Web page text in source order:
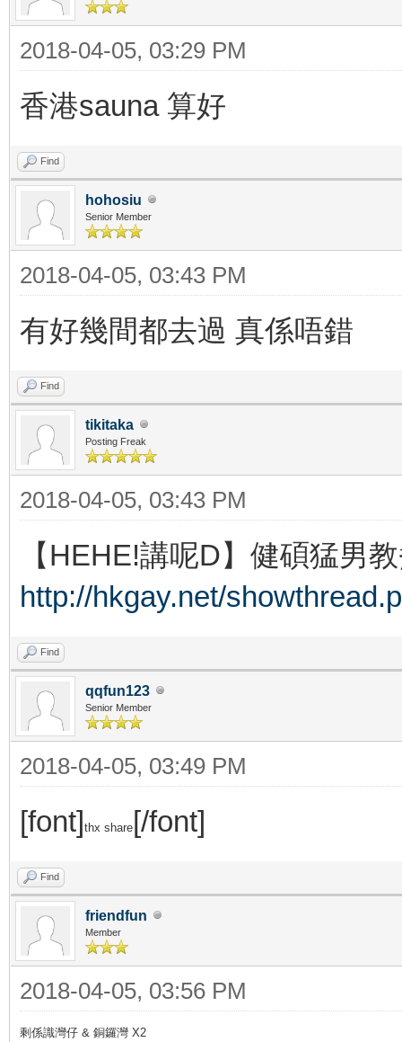
2018-04-05, 03:29 PM
香港sauna 算好
Find
hohosiu
Senior Member
2018-04-05, 03:43 PM
有好幾間都去過 真係唔錯
Find
tikitaka
Posting Freak
2018-04-05, 03:43 PM
【HEHE!講呢D】健碩猛男
http://hkgay.net/
Find
qqfun123
Senior Member
2018-04-05, 03:49 PM
[font]thx share[/font]
Find
friendfun
Member
2018-04-05, 03:56 PM
剩係識灣仔 & 銅鑼灣 X2